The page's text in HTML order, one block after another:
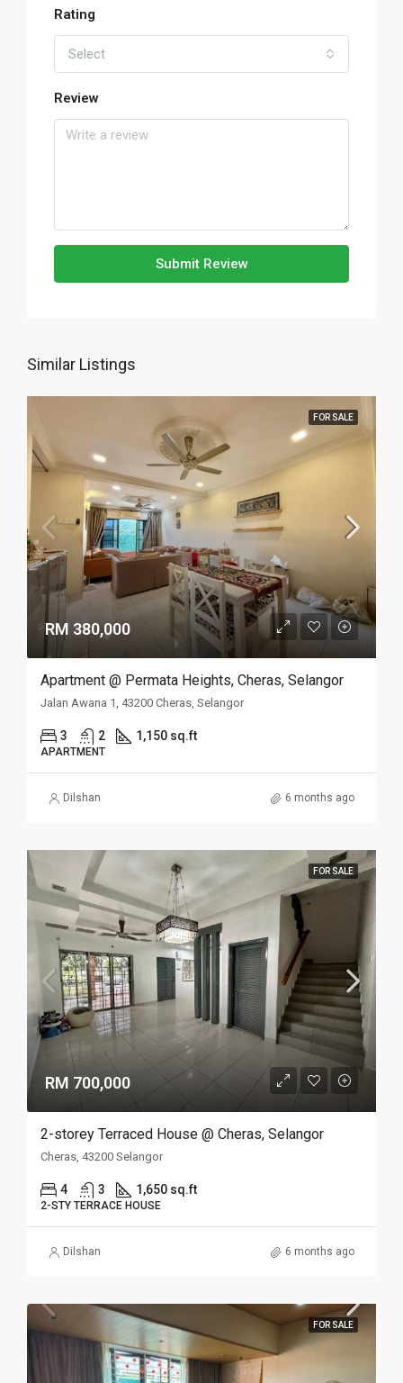
Rating
Select
Review
Submit Review
Similar Listings
FOR SALE
RM 380,000
Apartment @ Permata Heights, Cheras, Selangor
Jalan Awana 1, 43200 Cheras, Selangor
3 2 1,150 sq.ft
APARTMENT
Dilshan 6 months ago
FOR SALE
RM 700,000
2-storey Terraced House @ Cheras, Selangor
Cheras, 43200 Selangor
4 3 1,650 sq.ft
2-STY TERRACE HOUSE
Dilshan 6 months ago
FOR SALE